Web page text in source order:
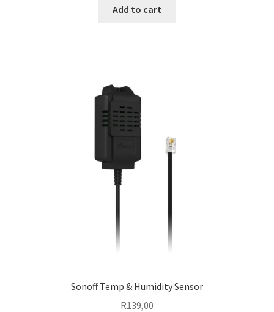
Add to cart
Sonoff Temp & Humidity Sensor
R139,00